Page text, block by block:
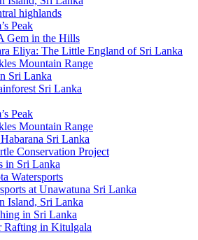
highlands
Peak
Gem in the Hills
Eliya: The Little England of Sri Lanka
Mountain Range
Sri Lanka
Sri Lanka
Peak
Mountain Range
Sri Lanka
Conservation Project
in Sri Lanka
Watersports
at Unawatuna Sri Lanka
Island, Sri Lanka
in Sri Lanka
Rafting in Kitulgala